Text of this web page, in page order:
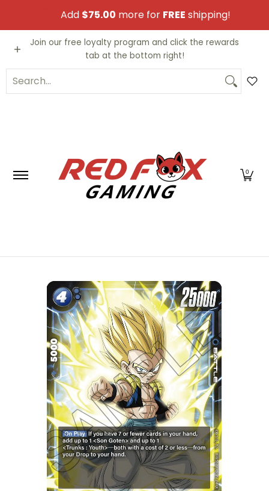
Skip to Main Content
Add $75.00 more for FREE shipping!
Video Games Trading Cards Funko
Join our free loyalty program and click the rewards
tab at the bottom right!
Search...
0
Skip to Main Content